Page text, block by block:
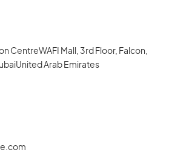
CentreWAFI Mall, 3rd Floor, Falcon,
Arab Emirates